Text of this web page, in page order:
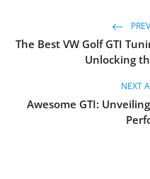
The Best VW Golf GTI
Unlocking
NEXT
Awesome GTI: